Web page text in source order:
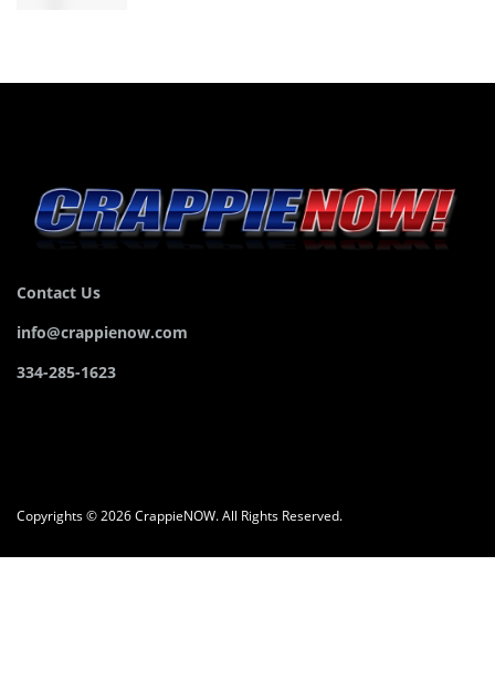
Contact Us
info@crappienow.com
334-285-1623
Copyrights © 2026 CrappieNOW. All Rights Reserved.